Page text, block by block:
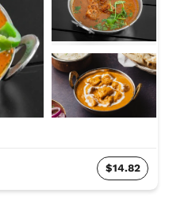
$14.82